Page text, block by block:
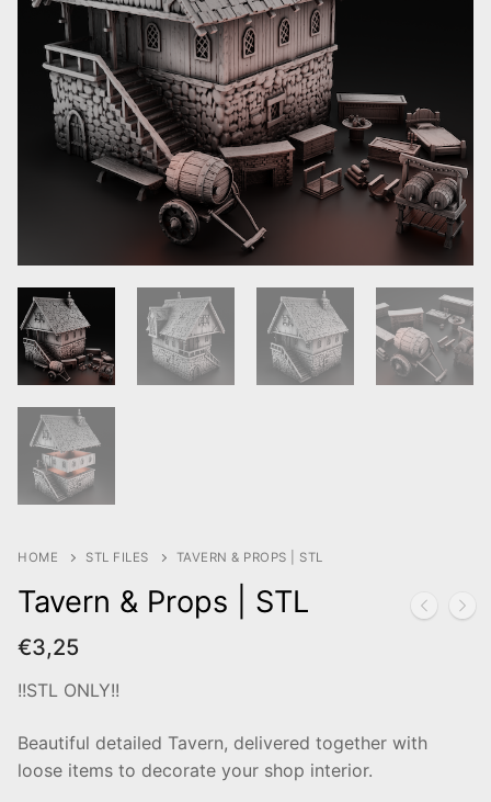
HOME STL FILES TAVERN & PROPS | STL
Tavern & Props | STL
€3,25
!!STL ONLY!!
Beautiful detailed Tavern, delivered together with
loose items to decorate your shop interior.